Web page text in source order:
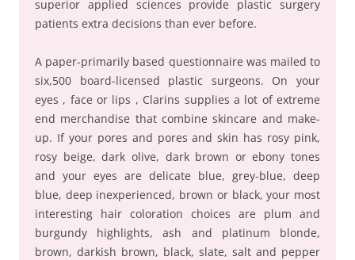
superior applied sciences provide plastic surgery
patients extra decisions than ever before.
A paper-primarily based questionnaire was mailed to
six,500 board-licensed plastic surgeons. On your
eyes , face or lips , Clarins supplies a lot of extreme
end merchandise that combine skincare and make-
up. If your pores and pores and skin has rosy pink,
rosy beige, dark olive, dark brown or ebony tones
and your eyes are delicate blue, grey-blue, deep
blue, deep inexperienced, brown or black, your most
interesting hair coloration choices are plum and
burgundy highlights, ash and platinum blonde,
brown, darkish brown, black, slate, salt and pepper